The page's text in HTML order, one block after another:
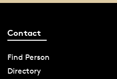
Contact
Find Person
Directory